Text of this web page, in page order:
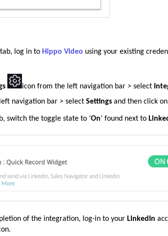
log in to Hippo Video using your existing
icon from the left navigation bar > select
navigation bar > selectSettingsand then click
switch the toggle state to ‘On’ found next to
of the integration, log-in to your LinkedIn
.